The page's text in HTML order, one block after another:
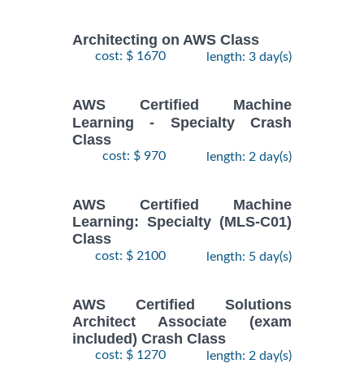
Architecting on AWS Class
cost: $ 1670 length: 3 day(s)
AWS Certified Machine
Learning - Specialty Crash
Class
cost: $ 970 length: 2 day(s)
AWS Certified Machine
Learning: Specialty (MLS-C01)
Class
cost: $ 2100 length: 5 day(s)
AWS Certified Solutions
Architect Associate (exam
included) Crash Class
cost: $ 1270 length: 2 day(s)